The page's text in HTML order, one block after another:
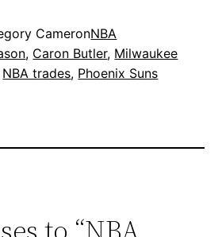
CameronNBA
, Caron Butler, Milwaukee
NBA trades, Phoenix Suns